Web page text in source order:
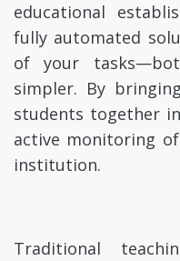
educational
fully automated
of your
simpler. By
students together
active monitoring
institution.
Traditional